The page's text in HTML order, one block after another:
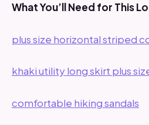
What You’ll Need for This
plus size horizontal striped
khaki utility long skirt plus
comfortable hiking sandals